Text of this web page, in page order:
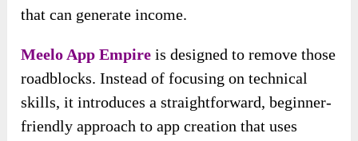
that can generate income.
Meelo App Empire is designed to remove those
roadblocks. Instead of focusing on technical
skills, it introduces a straightforward, beginner-
friendly approach to app creation that uses